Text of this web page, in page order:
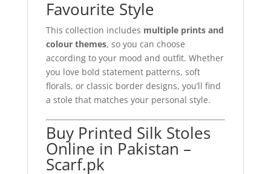
Favourite Style
This collection includes multiple prints and
colour themes, so you can choose
according to your mood and outfit. Whether
you love bold statement patterns, soft
florals, or classic border designs, you’ll find
a stole that matches your personal style.
Buy Printed Silk Stoles
Online in Pakistan –
Scarf.pk